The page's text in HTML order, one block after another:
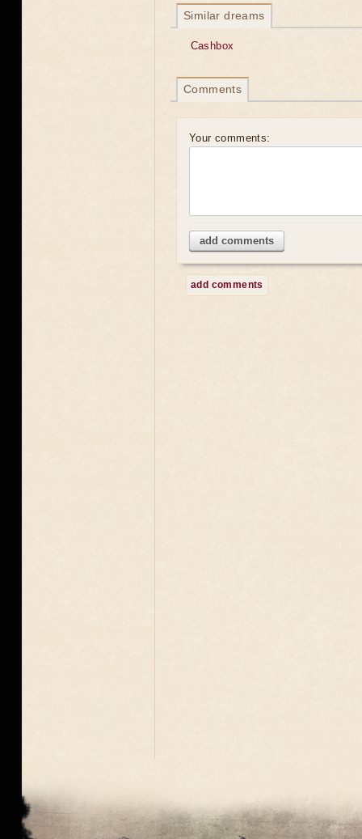
Similar dreams
Cashbox
Comments
Your comments:
add comments
add comments